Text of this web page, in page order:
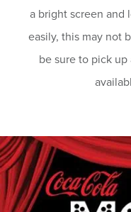
a bright screen and
easily, this may not
be sure to pick